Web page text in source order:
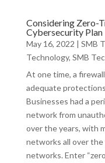
Considering Zero-
Cybersecurity Plan
May 16, 2022 | SMB
Technology, SMB
At one time, a
adequate
Businesses had a
network from
over the years, with
networks all over
networks. Enter